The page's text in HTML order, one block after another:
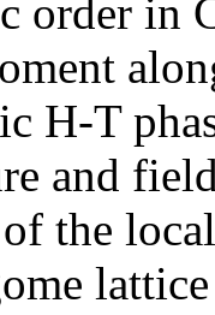
order in
H-T
and
the